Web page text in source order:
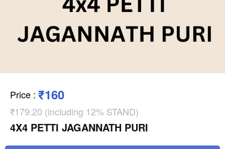
Price : ₹160
₹179.20 (including 12% STAND)
4X4 PETTI JAGANNATH PURI